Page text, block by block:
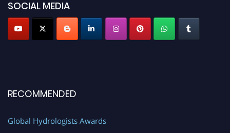
SOCIAL MEDIA
RECOMMENDED
Global Hydrologists Awards